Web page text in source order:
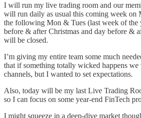
I will run my live trading room and our
will run daily as usual this coming week on
the following Mon & Tues (last week of the
before & after Christmas and day before &
will be closed.
I’m giving my entire team some much
that if something totally wicked happens we
channels, but I wanted to set expectations.
Also, today will be my last Live Trading
so I can focus on some year-end FinTech
I might squeeze in a deep-dive market